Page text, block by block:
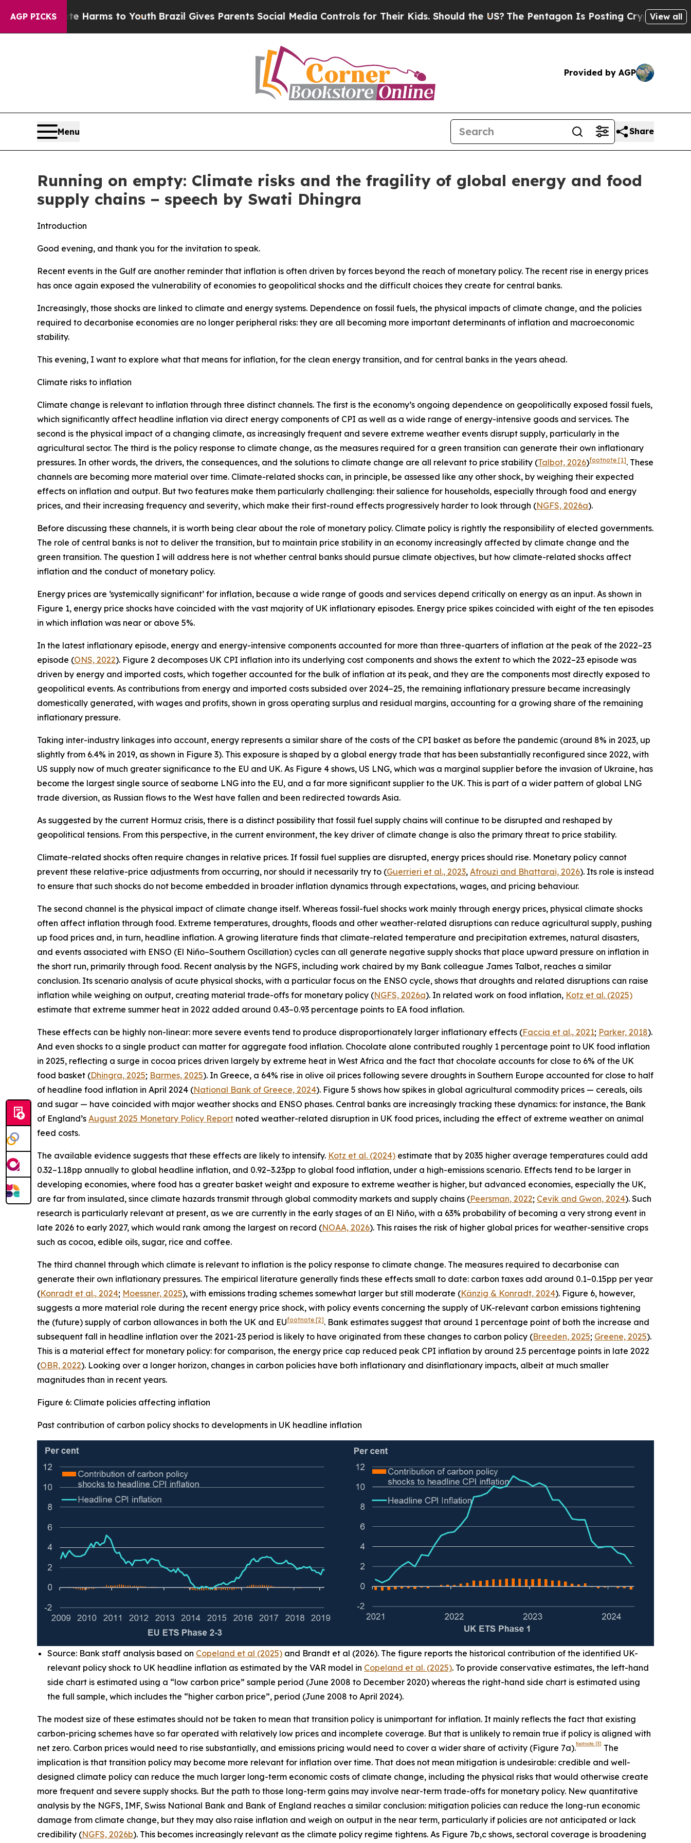
AGP PICKS
Harms to YouthBrazil Gives Parents Social Media Controls for Their Kids. Should the US?The Pentagon Is Posting Cryptic Biblical View all
Provided by AGP
Menu Share
Running on empty: Climate risks and the fragility of global energy and food
supply chains − speech by Swati Dhingra
Introduction
Good evening, and thank you for the invitation to speak.
Recent events in the Gulf are another reminder that inflation is often driven by forces beyond the reach of monetary policy. The recent rise in energy prices
has once again exposed the vulnerability of economies to geopolitical shocks and the difficult choices they create for central banks.
Increasingly, those shocks are linked to climate and energy systems. Dependence on fossil fuels, the physical impacts of climate change, and the policies
required to decarbonise economies are no longer peripheral risks: they are all becoming more important determinants of inflation and macroeconomic
stability.
This evening, I want to explore what that means for inflation, for the clean energy transition, and for central banks in the years ahead.
Climate risks to inflation
Climate change is relevant to inflation through three distinct channels. The first is the economy’s ongoing dependence on geopolitically exposed fossil fuels,
which significantly affect headline inflation via direct energy components of CPI as well as a wide range of energy-intensive goods and services. The
second is the physical impact of a changing climate, as increasingly frequent and severe extreme weather events disrupt supply, particularly in the
agricultural sector. The third is the policy response to climate change, as the measures required for a green transition can generate their own inflationary
pressures. In other words, the drivers, the consequences, and the solutions to climate change are all relevant to price stability (Talbot, 2026)footnote [1]. These
channels are becoming more material over time. Climate-related shocks can, in principle, be assessed like any other shock, by weighing their expected
effects on inflation and output. But two features make them particularly challenging: their salience for households, especially through food and energy
prices, and their increasing frequency and severity, which make their first-round effects progressively harder to look through (NGFS, 2026a).
Before discussing these channels, it is worth being clear about the role of monetary policy. Climate policy is rightly the responsibility of elected governments.
The role of central banks is not to deliver the transition, but to maintain price stability in an economy increasingly affected by climate change and the
green transition. The question I will address here is not whether central banks should pursue climate objectives, but how climate-related shocks affect
inflation and the conduct of monetary policy.
Energy prices are ‘systemically significant’ for inflation, because a wide range of goods and services depend critically on energy as an input. As shown in
Figure 1, energy price shocks have coincided with the vast majority of UK inflationary episodes. Energy price spikes coincided with eight of the ten episodes
in which inflation was near or above 5%.
In the latest inflationary episode, energy and energy-intensive components accounted for more than three-quarters of inflation at the peak of the 2022–23
episode (ONS, 2022). Figure 2 decomposes UK CPI inflation into its underlying cost components and shows the extent to which the 2022–23 episode was
driven by energy and imported costs, which together accounted for the bulk of inflation at its peak, and they are the components most directly exposed to
geopolitical events. As contributions from energy and imported costs subsided over 2024–25, the remaining inflationary pressure became increasingly
domestically generated, with wages and profits, shown in gross operating surplus and residual margins, accounting for a growing share of the remaining
inflationary pressure.
Taking inter-industry linkages into account, energy represents a similar share of the costs of the CPI basket as before the pandemic (around 8% in 2023, up
slightly from 6.4% in 2019, as shown in Figure 3). This exposure is shaped by a global energy trade that has been substantially reconfigured since 2022, with
US supply now of much greater significance to the EU and UK. As Figure 4 shows, US LNG, which was a marginal supplier before the invasion of Ukraine, has
become the largest single source of seaborne LNG into the EU, and a far more significant supplier to the UK. This is part of a wider pattern of global LNG
trade diversion, as Russian flows to the West have fallen and been redirected towards Asia.
As suggested by the current Hormuz crisis, there is a distinct possibility that fossil fuel supply chains will continue to be disrupted and reshaped by
geopolitical tensions. From this perspective, in the current environment, the key driver of climate change is also the primary threat to price stability.
Climate-related shocks often require changes in relative prices. If fossil fuel supplies are disrupted, energy prices should rise. Monetary policy cannot
prevent these relative-price adjustments from occurring, nor should it necessarily try to (Guerrieri et al., 2023, Afrouzi and Bhattarai, 2026). Its role is instead
to ensure that such shocks do not become embedded in broader inflation dynamics through expectations, wages, and pricing behaviour.
The second channel is the physical impact of climate change itself. Whereas fossil-fuel shocks work mainly through energy prices, physical climate shocks
often affect inflation through food. Extreme temperatures, droughts, floods and other weather-related disruptions can reduce agricultural supply, pushing
up food prices and, in turn, headline inflation. A growing literature finds that climate-related temperature and precipitation extremes, natural disasters,
and events associated with ENSO (El Niño–Southern Oscillation) cycles can all generate negative supply shocks that place upward pressure on inflation in
the short run, primarily through food. Recent analysis by the NGFS, including work chaired by my Bank colleague James Talbot, reaches a similar
conclusion. Its scenario analysis of acute physical shocks, with a particular focus on the ENSO cycle, shows that droughts and related disruptions can raise
inflation while weighing on output, creating material trade-offs for monetary policy (NGFS, 2026a). In related work on food inflation, Kotz et al. (2025)
estimate that extreme summer heat in 2022 added around 0.43–0.93 percentage points to EA food inflation.
These effects can be highly non-linear: more severe events tend to produce disproportionately larger inflationary effects (Faccia et al., 2021; Parker, 2018).
And even shocks to a single product can matter for aggregate food inflation. Chocolate alone contributed roughly 1 percentage point to UK food inflation
in 2025, reflecting a surge in cocoa prices driven largely by extreme heat in West Africa and the fact that chocolate accounts for close to 6% of the UK
food basket (Dhingra, 2025; Barmes, 2025). In Greece, a 64% rise in olive oil prices following severe droughts in Southern Europe accounted for close to half
of headline food inflation in April 2024 (National Bank of Greece, 2024). Figure 5 shows how spikes in global agricultural commodity prices — cereals, oils
and sugar — have coincided with major weather shocks and ENSO phases. Central banks are increasingly tracking these dynamics: for instance, the Bank
of England’s August 2025 Monetary Policy Report noted weather-related disruption in UK food prices, including the effect of extreme weather on animal
feed costs.
The available evidence suggests that these effects are likely to intensify. Kotz et al. (2024) estimate that by 2035 higher average temperatures could add
0.32–1.18pp annually to global headline inflation, and 0.92–3.23pp to global food inflation, under a high-emissions scenario. Effects tend to be larger in
developing economies, where food has a greater basket weight and exposure to extreme weather is higher, but advanced economies, especially the UK,
are far from insulated, since climate hazards transmit through global commodity markets and supply chains (Peersman, 2022; Cevik and Gwon, 2024). Such
research is particularly relevant at present, as we are currently in the early stages of an El Niño, with a 63% probability of becoming a very strong event in
late 2026 to early 2027, which would rank among the largest on record (NOAA, 2026). This raises the risk of higher global prices for weather-sensitive crops
such as cocoa, edible oils, sugar, rice and coffee.
The third channel through which climate is relevant to inflation is the policy response to climate change. The measures required to decarbonise can
generate their own inflationary pressures. The empirical literature generally finds these effects small to date: carbon taxes add around 0.1–0.15pp per year
(Konradt et al., 2024; Moessner, 2025), with emissions trading schemes somewhat larger but still moderate (Känzig & Konradt, 2024). Figure 6, however,
suggests a more material role during the recent energy price shock, with policy events concerning the supply of UK-relevant carbon emissions tightening
the (future) supply of carbon allowances in both the UK and EUfootnote [2]. Bank estimates suggest that around 1 percentage point of both the increase and
subsequent fall in headline inflation over the 2021-23 period is likely to have originated from these changes to carbon policy (Breeden, 2025; Greene, 2025).
This is a material effect for monetary policy: for comparison, the energy price cap reduced peak CPI inflation by around 2.5 percentage points in late 2022
(OBR, 2022). Looking over a longer horizon, changes in carbon policies have both inflationary and disinflationary impacts, albeit at much smaller
magnitudes than in recent years.
Figure 6: Climate policies affecting inflation
Past contribution of carbon policy shocks to developments in UK headline inflation
Source: Bank staff analysis based on Copeland et al (2025) and Brandt et al (2026). The figure reports the historical contribution of the identified UK-
relevant policy shock to UK headline inflation as estimated by the VAR model in Copeland et al. (2025). To provide conservative estimates, the left-hand
side chart is estimated using a “low carbon price” sample period (June 2008 to December 2020) whereas the right-hand side chart is estimated using
the full sample, which includes the “higher carbon price”, period (June 2008 to April 2024).
The modest size of these estimates should not be taken to mean that transition policy is unimportant for inflation. It mainly reflects the fact that existing
carbon-pricing schemes have so far operated with relatively low prices and incomplete coverage. But that is unlikely to remain true if policy is aligned with
net zero. Carbon prices would need to rise substantially, and emissions pricing would need to cover a wider share of activity (Figure 7a).footnote [3] The
implication is that transition policy may become more relevant for inflation over time. That does not mean mitigation is undesirable: credible and well-
designed climate policy can reduce the much larger long-term economic costs of climate change, including the physical risks that would otherwise create
more frequent and severe supply shocks. But the path to those long-term gains may involve near-term trade-offs for monetary policy. New quantitative
analysis by the NGFS, IMF, Swiss National Bank and Bank of England reaches a similar conclusion: mitigation policies can reduce the long-run economic
damage from climate change, but they may also raise inflation and weigh on output in the near term, particularly if policies are not anticipated or lack
credibility (NGFS, 2026b). This becomes increasingly relevant as the climate policy regime tightens. As Figure 7b,c shows, sectoral coverage is broadening